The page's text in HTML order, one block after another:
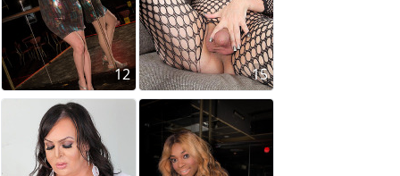
12 15